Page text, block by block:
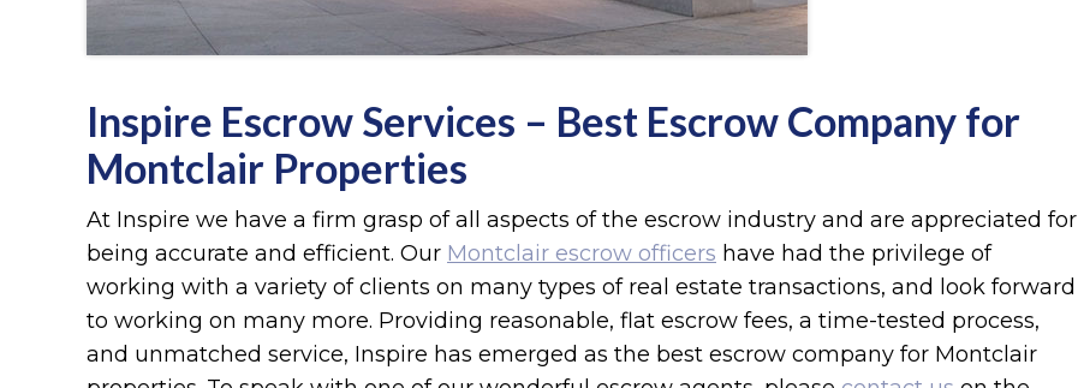
Inspire Escrow Services – Best Escrow Company for
Montclair Properties
At Inspire we have a firm grasp of all aspects of the escrow industry and are appreciated for
being accurate and efficient. Our Montclair escrow officers have had the privilege of
working with a variety of clients on many types of real estate transactions, and look forward
to working on many more. Providing reasonable, flat escrow fees, a time-tested process,
and unmatched service, Inspire has emerged as the best escrow company for Montclair